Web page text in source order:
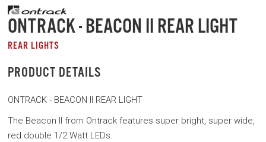
ONTRACK - BEACON II REAR LIGHT
REAR LIGHTS
PRODUCT DETAILS
ONTRACK - BEACON II REAR LIGHT
The Beacon II from Ontrack features super bright, super wide,
red double 1/2 Watt LEDs.